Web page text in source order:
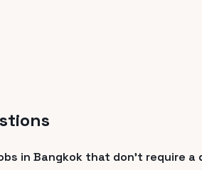
in Bangkok that don't require a